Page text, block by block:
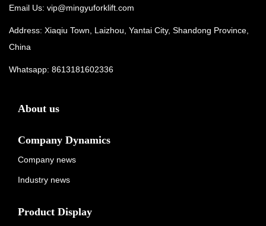
Email Us: vip@mingyuforklift.com
Address: Xiaqiu Town, Laizhou, Yantai City, Shandong Province,
China
Whatsapp: 8613181602336
About us
Company Dynamics
Company news
Industry news
Product Display